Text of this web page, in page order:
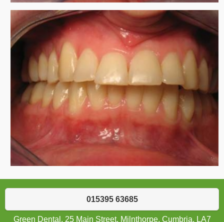
015395 63685
Green Dental, 25 Main Street, Milnthorpe, Cumbria, LA7